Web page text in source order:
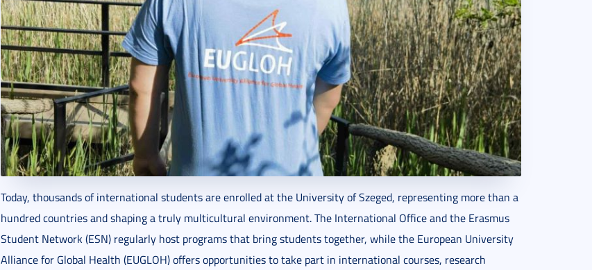
Today, thousands of international students are enrolled at the University of Szeged, representing more than a
hundred countries and shaping a truly multicultural environment. The International Office and the Erasmus
Student Network (ESN) regularly host programs that bring students together, while the European University
Alliance for Global Health (EUGLOH) offers opportunities to take part in international courses, research